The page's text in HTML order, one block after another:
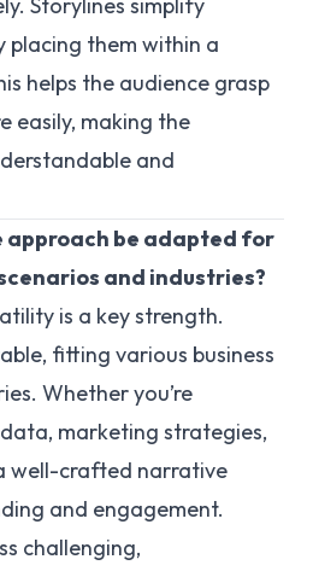
Storylines simplify
placing them within a
helps the audience grasp
easily, making the
and
approach be adapted for
and industries?
is a key strength.
fitting various business
Whether you’re
marketing strategies,
well-crafted narrative
and engagement.
challenging,